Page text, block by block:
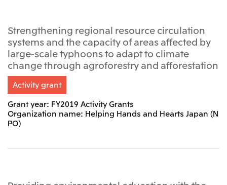
2026.8.4 TSE
Financial Results for the Three-Month Period
Ended June 30, 2026
Sustainability Report
Mitsui Integrated
Report
2026.8.4
IR Meeting on Financial Results for the Three-
Month Period Ended June 30, 2026
2026.8.4 TSE
Continuation of Share-Based Compensation
Mitsui & Co. (Canada) Ltd.
Central America and South America
Mitsui de Mexico, S. de R.L. de C.V.
Mitsui & Co. (Chile) Ltda.
Mitsui & Co. (Brasil) S.A.
Strengthening regional resource circulation
systems and the capacity of areas affected by
large-scale typhoons to adapt to climate
change through agroforestry and afforestation
Activity grant
Grant year: FY2019 Activity Grants
Organization name: Helping Hands and Hearts Japan (N
PO)